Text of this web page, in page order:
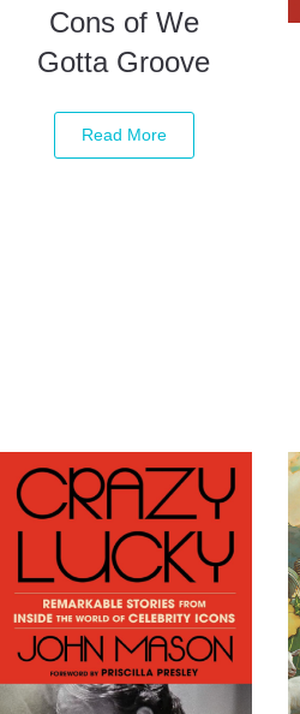
Cons of We
Gotta Groove
Read More